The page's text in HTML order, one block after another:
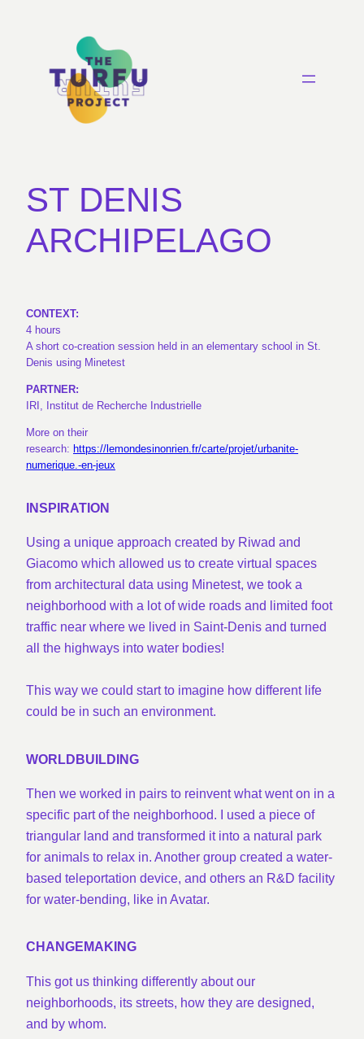
ST DENIS
ARCHIPELAGO
CONTEXT:
4 hours
A short co-creation session held in an elementary school in St.
Denis using Minetest
PARTNER:
IRI, Institut de Recherche Industrielle
More on their
research: https://lemondesinonrien.fr/carte/projet/urbanite-
numerique.-en-jeux
INSPIRATION
Using a unique approach created by Riwad and
Giacomo which allowed us to create virtual spaces
from architectural data using Minetest, we took a
neighborhood with a lot of wide roads and limited foot
traffic near where we lived in Saint-Denis and turned
all the highways into water bodies!
This way we could start to imagine how different life
could be in such an environment.
WORLDBUILDING
Then we worked in pairs to reinvent what went on in a
specific part of the neighborhood. I used a piece of
triangular land and transformed it into a natural park
for animals to relax in. Another group created a water-
based teleportation device, and others an R&D facility
for water-bending, like in Avatar.
CHANGEMAKING
This got us thinking differently about our
neighborhoods, its streets, how they are designed,
and by whom.